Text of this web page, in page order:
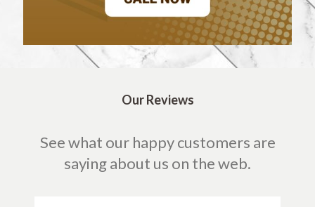
Our Reviews
See what our happy customers are
saying about us on the web.